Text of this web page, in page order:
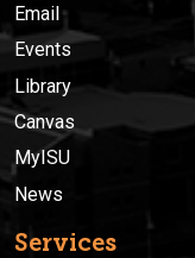
Email
Events
Library
Canvas
MyISU
News
Services